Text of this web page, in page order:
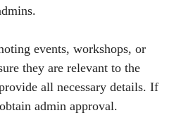
events, workshops, or
they are relevant to the
all necessary details. If
admin approval.